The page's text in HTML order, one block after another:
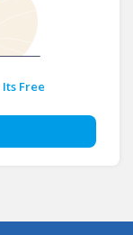
Its Free